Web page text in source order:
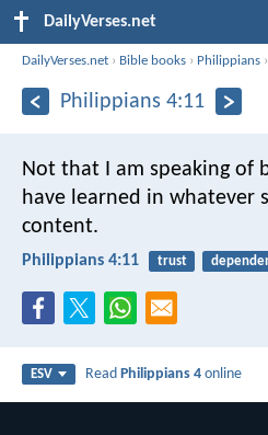
DailyVerses.net
DailyVerses.net › Bible books › Philippians
Philippians 4:11
Not that I am speaking of
have learned in whatever
content.
Philippians 4:11 trust
ESV ReadPhilippians 4 online